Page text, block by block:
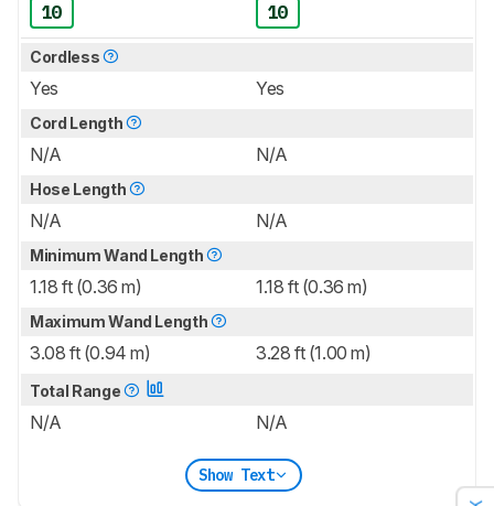
10 10
Cordless
Yes Yes
Cord Length
N/A N/A
Hose Length
N/A N/A
Minimum Wand Length
1.18 ft (0.36 m) 1.18 ft (0.36 m)
Maximum Wand Length
3.08 ft (0.94 m) 3.28 ft (1.00 m)
Total Range
N/A N/A
Show Text